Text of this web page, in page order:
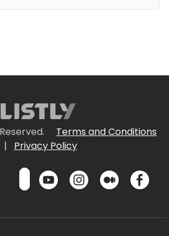
Terms and Conditions
|
Privacy Policy